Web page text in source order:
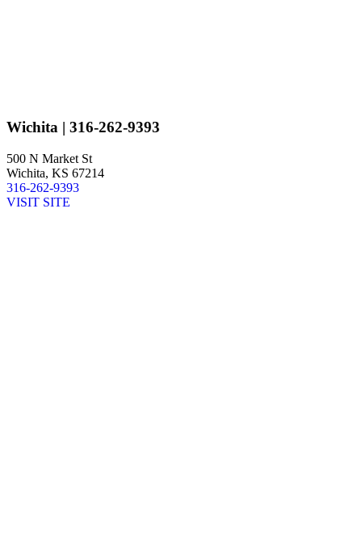
Wichita | 316-262-9393
500 N Market St
Wichita, KS 67214
316-262-9393
VISIT SITE